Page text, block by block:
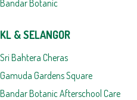
Bandar Botanic
KL & SELANGOR
Sri Bahtera Cheras
Gamuda Gardens Square
Bandar Botanic Afterschool Care